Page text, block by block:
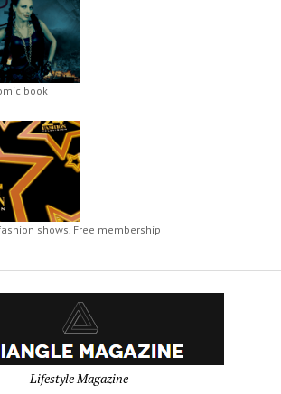
book
shows. Free membership
Lifestyle Magazine